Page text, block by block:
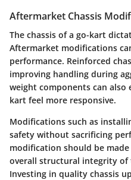
Aftermarket Chassis
The chassis of a go-kart
Aftermarket modifications
performance. Reinforced
improving handling during
weight components can also
kart feel more responsive.
Modifications such as
safety without sacrificing
modification should be
overall structural integrity of
Investing in quality chassis